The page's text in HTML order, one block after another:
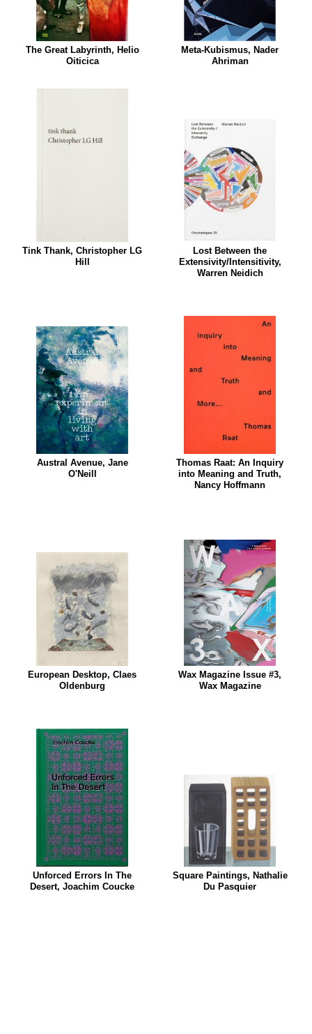
The Great Labyrinth, Helio
Oiticica
Meta-Kubismus, Nader
Ahriman
Tink Thank, Christopher LG
Hill
Lost Between the
Extensivity/Intensitivity,
Warren Neidich
Austral Avenue, Jane
O'Neill
Thomas Raat: An Inquiry
into Meaning and Truth,
Nancy Hoffmann
European Desktop, Claes
Oldenburg
Wax Magazine Issue #3,
Wax Magazine
Unforced Errors In The
Desert, Joachim Coucke
Square Paintings, Nathalie
Du Pasquier